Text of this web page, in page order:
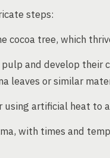
steps:
cocoa tree, which
and develop their
leaves or similar
using artificial heat to
with times and